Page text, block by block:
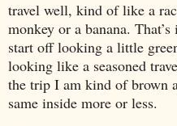
travel well, kind of like a
monkey or a banana.
start off looking a little
looking like a seasoned
the trip I am kind of brown
same inside more or less.